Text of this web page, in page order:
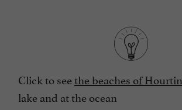
Click to seethe beaches of Hourtin
lake and at the ocean